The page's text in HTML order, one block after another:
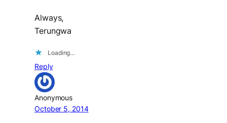
Always,
Terungwa
Loading…
Reply
Anonymous
October 5, 2014